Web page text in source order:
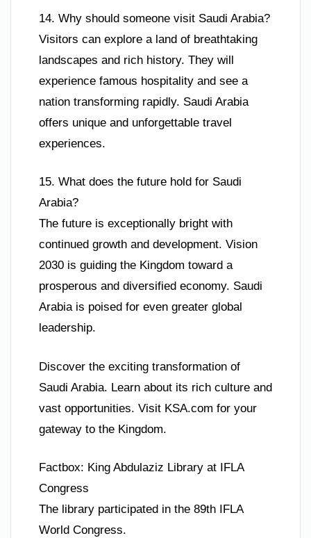
14. Why should someone visit Saudi Arabia?
Visitors can explore a land of breathtaking
landscapes and rich history. They will
experience famous hospitality and see a
nation transforming rapidly. Saudi Arabia
offers unique and unforgettable travel
experiences.
15. What does the future hold for Saudi
Arabia?
The future is exceptionally bright with
continued growth and development. Vision
2030 is guiding the Kingdom toward a
prosperous and diversified economy. Saudi
Arabia is poised for even greater global
leadership.
Discover the exciting transformation of
Saudi Arabia. Learn about its rich culture and
vast opportunities. Visit KSA.com for your
gateway to the Kingdom.
Factbox: King Abdulaziz Library at IFLA
Congress
The library participated in the 89th IFLA
World Congress.